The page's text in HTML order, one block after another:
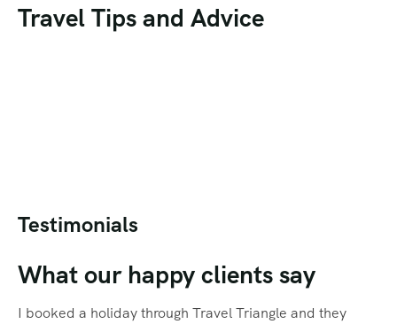
Travel Tips and Advice
Testimonials
What our happy clients say
I booked a holiday through Travel Triangle and they